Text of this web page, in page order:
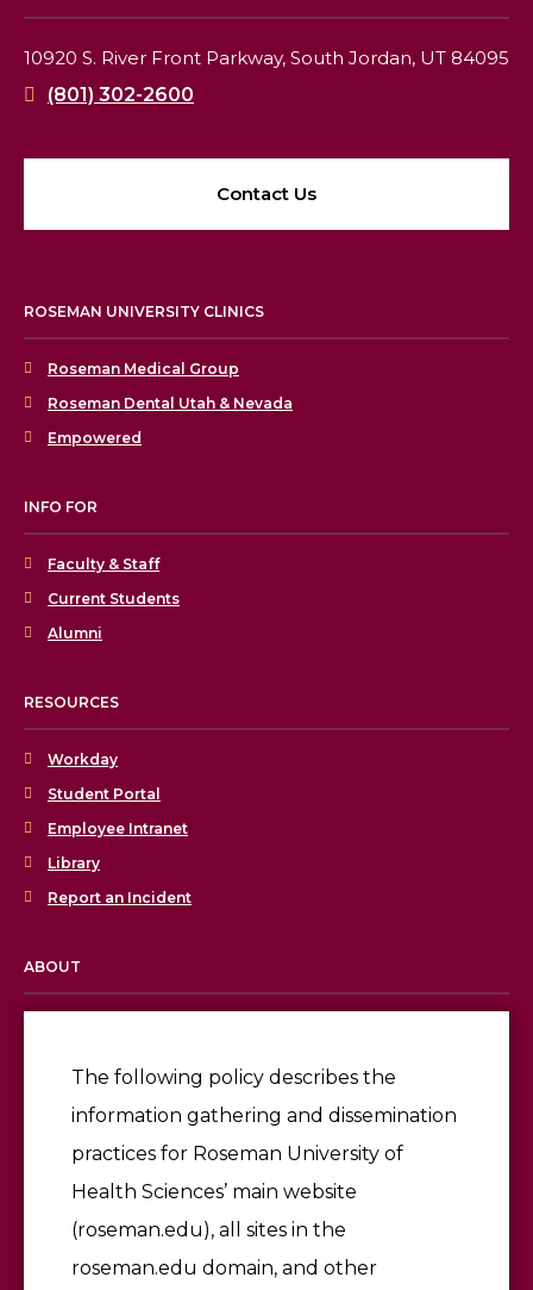
The following policy describes the
information gathering and dissemination
practices for Roseman University of
Health Sciences’ main website
(roseman.edu), all sites in the
roseman.edu domain, and other
10920 S. River Front Parkway, South Jordan, UT 84095
(801) 302-2600
Contact Us
ROSEMAN UNIVERSITY CLINICS
Roseman Medical Group
Roseman Dental Utah & Nevada
Empowered
INFO FOR
Faculty & Staff
Current Students
Alumni
RESOURCES
Workday
Student Portal
Employee Intranet
Library
Report an Incident
ABOUT
Give